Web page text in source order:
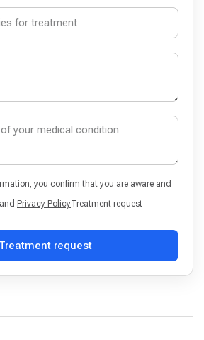
you confirm that you are aware and
and Privacy PolicyTreatment request
Treatment request